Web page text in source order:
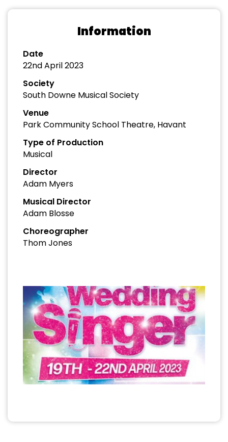
Information
Date
22nd April 2023
Society
South Downe Musical Society
Venue
Park Community School Theatre, Havant
Type of Production
Musical
Director
Adam Myers
Musical Director
Adam Blosse
Choreographer
Thom Jones